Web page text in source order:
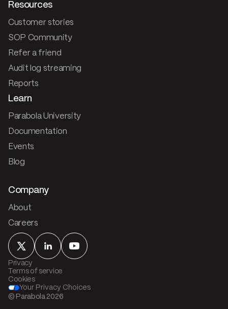
Resources
Customer stories
SOP Community
Refer a friend
Audit log streaming
Reports
Learn
Parabola University
Documentation
Events
Blog
Company
About
Careers
© Parabola 2026
Privacy
Terms of service
Cookies
Your Privacy Choices